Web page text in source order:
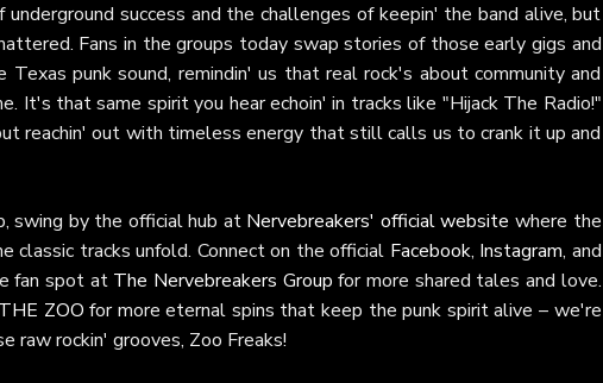
success and the challenges of keepin' the band alive, but
Fans in the groups today swap stories of those early gigs and
punk sound, remindin' us that real rock's about community and
It's that same spirit you hear echoin' in tracks like "Hijack The Radio!"
reachin' out with timeless energy that still calls us to crank it up and
swing by the official hub at Nervebreakers' official website where the
classic tracks unfold. Connect on the official Facebook, Instagram, and
fan spot at The Nervebreakers Group for more shared tales and love.
THE ZOO for more eternal spins that keep the punk spirit alive – we're
raw rockin' grooves, Zoo Freaks!